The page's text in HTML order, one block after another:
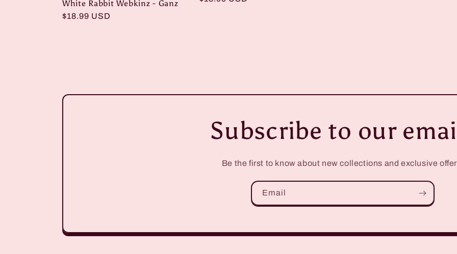
White Rabbit Webkinz - Ganz
Regular
$18.99 USD
Subscribe to our
Be the first to know about new collections and exclusive
Email